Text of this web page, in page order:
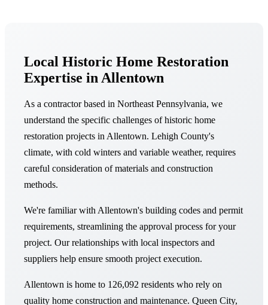
Local Historic Home Restoration
Expertise in Allentown
As a contractor based in Northeast Pennsylvania, we
understand the specific challenges of historic home
restoration projects in Allentown. Lehigh County's
climate, with cold winters and variable weather, requires
careful consideration of materials and construction
methods.
We're familiar with Allentown's building codes and permit
requirements, streamlining the approval process for your
project. Our relationships with local inspectors and
suppliers help ensure smooth project execution.
Allentown is home to 126,092 residents who rely on
quality home construction and maintenance. Queen City,